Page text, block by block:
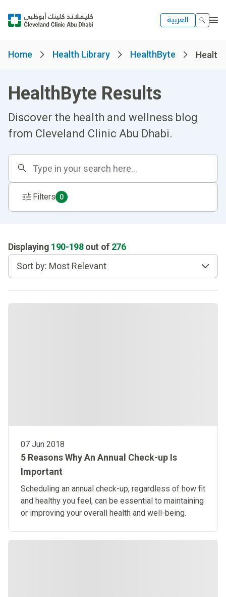
العربية
Home Health Library HealthByte
HealthByte Results
Discover the health and wellness blog
from Cleveland Clinic Abu Dhabi.
Filters 0
Displaying 190-198 out of 276
Sort by: Most Relevant
07 Jun 2018
5 Reasons Why An Annual Check-up Is
Important
Scheduling an annual check-up, regardless of how fit
and healthy you feel, can be essential to maintaining
or improving your overall health and well-being.